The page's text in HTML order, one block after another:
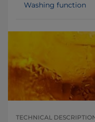
Washing function
TECHNICAL